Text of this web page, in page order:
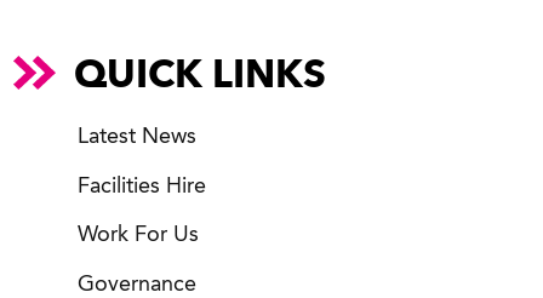
QUICK LINKS
Latest News
Facilities Hire
Work For Us
Governance